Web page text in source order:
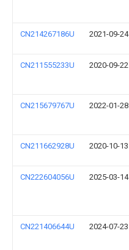
CN214267186U 2021-09-24
CN211555233U 2020-09-22
CN215679767U 2022-01-28
CN211662928U 2020-10-13
CN222604056U 2025-03-14
CN221406644U 2024-07-23